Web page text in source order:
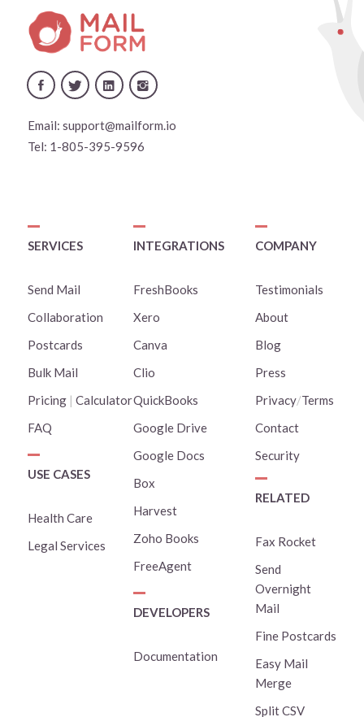
Email: support@mailform.io
Tel: 1-805-395-9596
SERVICES
Send Mail
Collaboration
Postcards
Bulk Mail
Pricing| Calculator
FAQ
USE CASES
Health Care
Legal Services
INTEGRATIONS
FreshBooks
Xero
Canva
Clio
QuickBooks
Google Drive
Google Docs
Box
Harvest
Zoho Books
FreeAgent
DEVELOPERS
Documentation
COMPANY
Testimonials
About
Blog
Press
Privacy/Terms
Contact
Security
RELATED
Fax Rocket
Send
Overnight
Mail
Fine Postcards
Easy Mail
Merge
Split CSV